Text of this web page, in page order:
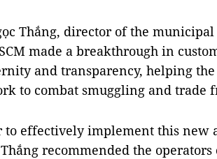
Thắng, director of the municipal
made a breakthrough in
and transparency, helping
to combat smuggling and trade
to effectively implement this new
recommended the